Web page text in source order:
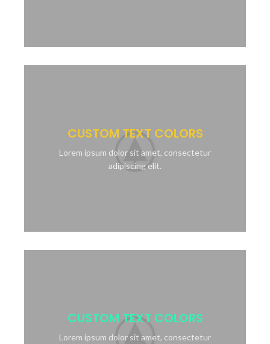
CUSTOM TEXT COLORS
Lorem ipsum dolor sit amet, consectetur
adipiscing elit.
CUSTOM TEXT COLORS
Lorem ipsum dolor sit amet, consectetur